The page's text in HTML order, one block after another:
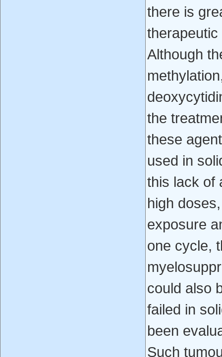
there is
Although
the
these
used in
this lack of
high
exposure
one cycle,
could also
failed in
been
Such